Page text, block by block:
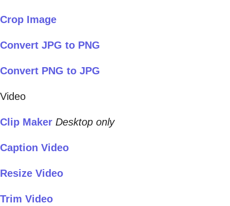
Crop Image
Convert JPG to PNG
Convert PNG to JPG
Video
Clip Maker Desktop only
Caption Video
Resize Video
Trim Video